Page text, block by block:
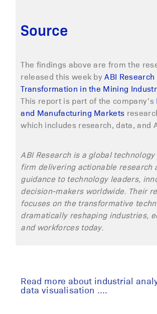
Source
The findings above are from the
released this week byABI Research
Transformation in the Mining
This report is part of the company’s
and Manufacturing Markets
which includes research, data, and
ABI Research is a global
firm delivering actionable research
guidance to technology leaders,
decision-makers worldwide. Their
focuses on the transformative
dramatically reshaping industries,
and workforces today.
Read more about industrial
data visualisation ....